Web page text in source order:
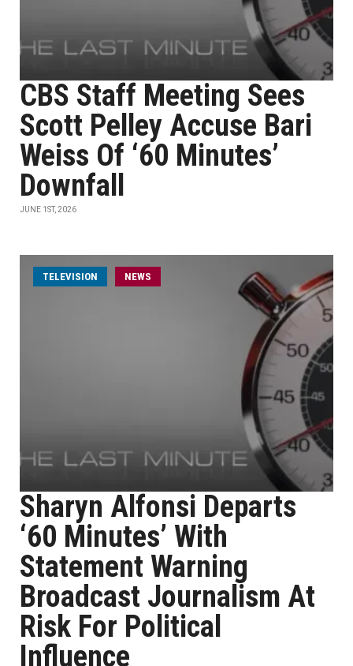
CBS Staff Meeting Sees
Scott Pelley Accuse Bari
Weiss Of ‘60 Minutes’
Downfall
JUNE 1ST, 2026
TELEVISION NEWS
Sharyn Alfonsi Departs
‘60 Minutes’ With
Statement Warning
Broadcast Journalism At
Risk For Political
Influence